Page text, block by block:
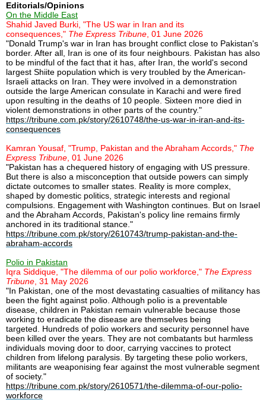
Editorials/Opinions
On the Middle East
Shahid Javed Burki, "The US war in Iran and its
consequences," The Express Tribune, 01 June 2026
"Donald Trump's war in Iran has brought conflict close to Pakistan's
border. After all, Iran is one of its four neighbours. Pakistan has also
to be mindful of the fact that it has, after Iran, the world's second
largest Shiite population which is very troubled by the American-
Israeli attacks on Iran. They were involved in a demonstration
outside the large American consulate in Karachi and were fired
upon resulting in the deaths of 10 people. Sixteen more died in
violent demonstrations in other parts of the country."
https://tribune.com.pk/story/2610748/the-us-war-in-iran-and-its-
consequences
Kamran Yousaf, "Trump, Pakistan and the Abraham Accords," The
Express Tribune, 01 June 2026
"Pakistan has a chequered history of engaging with US pressure.
But there is also a misconception that outside powers can simply
dictate outcomes to smaller states. Reality is more complex,
shaped by domestic politics, strategic interests and regional
compulsions. Engagement with Washington continues. But on Israel
and the Abraham Accords, Pakistan's policy line remains firmly
anchored in its traditional stance."
https://tribune.com.pk/story/2610743/trump-pakistan-and-the-
abraham-accords
Polio in Pakistan
Iqra Siddique, "The dilemma of our polio workforce," The Express
Tribune, 31 May 2026
"In Pakistan, one of the most devastating casualties of militancy has
been the fight against polio. Although polio is a preventable
disease, children in Pakistan remain vulnerable because those
working to eradicate the disease are themselves being
targeted. Hundreds of polio workers and security personnel have
been killed over the years. They are not combatants but harmless
individuals moving door to door, carrying vaccines to protect
children from lifelong paralysis. By targeting these polio workers,
militants are weaponising fear against the most vulnerable segment
of society."
https://tribune.com.pk/story/2610571/the-dilemma-of-our-polio-
workforce